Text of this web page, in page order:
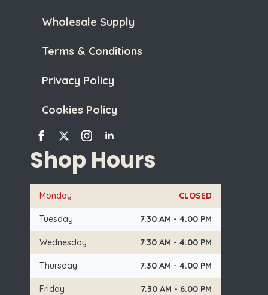
Wholesale Supply
Terms & Conditions
Privacy Policy
Cookies Policy
Shop Hours
Monday CLOSED
Tuesday 7.30 AM - 4.00 PM
Wednesday 7.30 AM - 4.00 PM
Thursday 7.30 AM - 4.00 PM
Friday 7.30 AM - 6.00 PM